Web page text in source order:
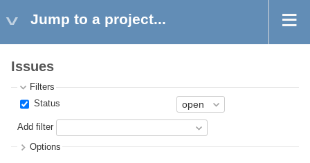
Jump to a project...
Issues
Filters
Status
Add filter
Options